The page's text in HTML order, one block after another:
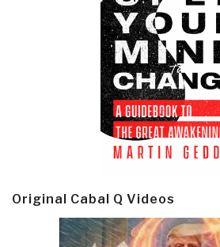
Original Cabal Q Videos